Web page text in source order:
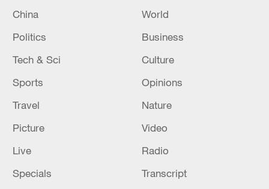
China
World
Politics
Business
Tech & Sci
Culture
Sports
Opinions
Travel
Nature
Picture
Video
Live
Radio
Specials
Transcript